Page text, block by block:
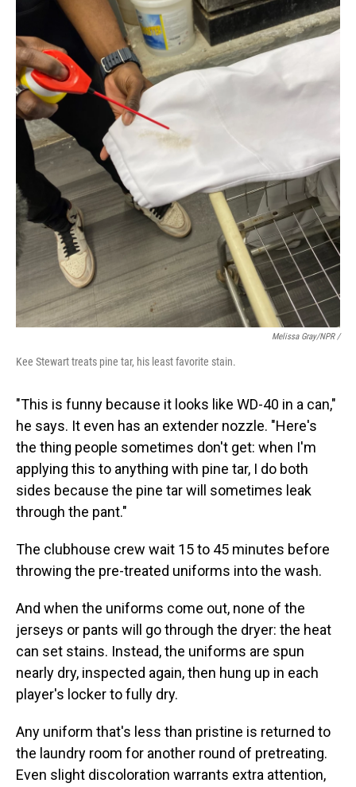
Melissa Gray/NPR /
Kee Stewart treats pine tar, his least favorite stain.
"This is funny because it looks like WD-40 in a can,"
he says. It even has an extender nozzle. "Here's
the thing people sometimes don't get: when I'm
applying this to anything with pine tar, I do both
sides because the pine tar will sometimes leak
through the pant."
The clubhouse crew wait 15 to 45 minutes before
throwing the pre-treated uniforms into the wash.
And when the uniforms come out, none of the
jerseys or pants will go through the dryer: the heat
can set stains. Instead, the uniforms are spun
nearly dry, inspected again, then hung up in each
player's locker to fully dry.
Any uniform that's less than pristine is returned to
the laundry room for another round of pretreating.
Even slight discoloration warrants extra attention,